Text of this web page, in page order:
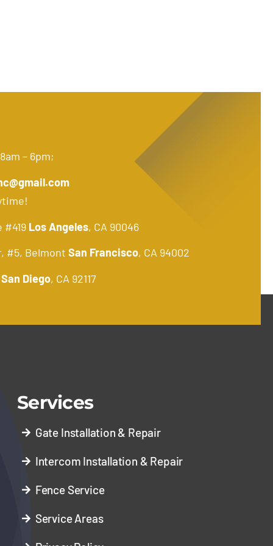
– 6pm;
#419 Los Angeles, CA 90046
#5, BelmontSan Francisco, CA 94002
San Diego, CA 92117
Services
Gate Installation & Repair
Intercom Installation & Repair
Fence Service
Service Areas